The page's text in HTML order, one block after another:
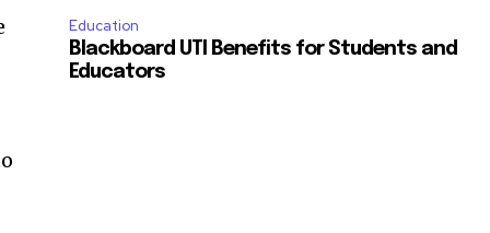
Education
Blackboard UTI Benefits for Students and
Educators